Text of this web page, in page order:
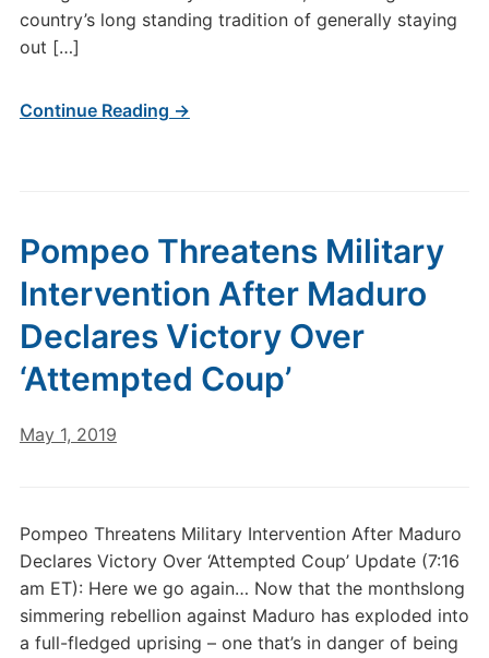
country’s long standing tradition of generally staying
out […]
Continue Reading →
Pompeo Threatens Military
Intervention After Maduro
Declares Victory Over
‘Attempted Coup’
May 1, 2019
Pompeo Threatens Military Intervention After Maduro
Declares Victory Over ‘Attempted Coup’ Update (7:16
am ET): Here we go again… Now that the monthslong
simmering rebellion against Maduro has exploded into
a full-fledged uprising – one that’s in danger of being